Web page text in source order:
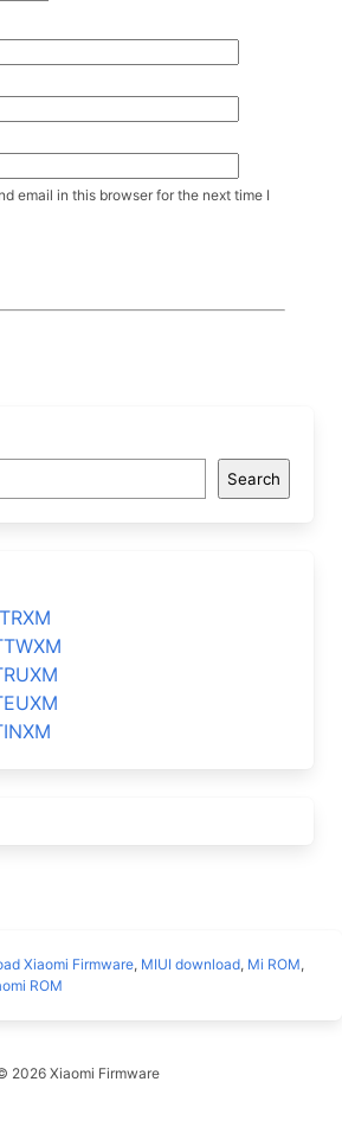
email in this browser for the next time I
Search
Xiaomi Firmware, MIUI download, Mi ROM,
ROM
2026 Xiaomi Firmware